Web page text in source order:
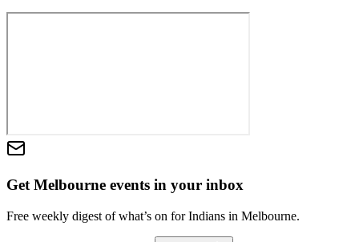
Get Melbourne events in your inbox
Free weekly digest of what’s on for Indians in Melbourne.